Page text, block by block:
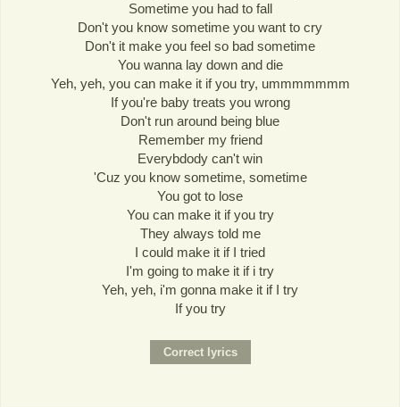
Sometime you had to fall
Don't you know sometime you want to cry
Don't it make you feel so bad sometime
You wanna lay down and die
Yeh, yeh, you can make it if you try, ummmmmmm
If you're baby treats you wrong
Don't run around being blue
Remember my friend
Everybdody can't win
'Cuz you know sometime, sometime
You got to lose
You can make it if you try
They always told me
I could make it if I tried
I'm going to make it if i try
Yeh, yeh, i'm gonna make it if I try
If you try